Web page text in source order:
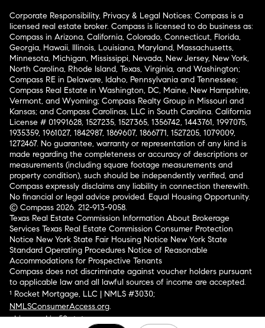
Corporate Responsibility, Privacy & Legal Notices: Compass is a
licensed real estate broker. Compass is licensed to do business as:
Compass in Arizona, California, Colorado, Connecticut, Florida,
Georgia, Hawaii, Illinois, Louisiana, Maryland, Massachusetts,
Minnesota, Michigan, Mississippi, Nevada, New Jersey, New York,
North Carolina, Rhode Island, Texas, Virginia, and Washington;
Compass RE in Delaware, Idaho, Pennsylvania and Tennessee;
Compass Real Estate in Washington, DC, Maine, New Hampshire,
Vermont, and Wyoming; Compass Realty Group in Missouri and
Kansas; and Compass Carolinas, LLC in South Carolina. California
License # 01991628, 1527235, 1527365, 1356742, 1443761, 1997075,
1935359, 1961027, 1842987, 1869607, 1866771, 1527205, 1079009,
1272467. No guarantee, warranty or representation of any kind is
made regarding the completeness or accuracy of descriptions or
measurements (including square footage measurements and
property condition), such should be independently verified, and
Compass expressly disclaims any liability in connection therewith.
No financial or legal advice provided. Equal Housing Opportunity.
© Compass 2026. 212-913-9058.
Texas Real Estate Commission Information About Brokerage
Services Texas Real Estate Commission Consumer Protection
Notice New York State Fair Housing Notice New York State
Standard Operating Procedures Notice of Reasonable
Accommodations for Prospective Tenants
Compass does not discriminate against voucher holders pursuant
to applicable law and all lawful sources of income are accepted.
¹ Rocket Mortgage, LLC | NMLS #3030;
NMLSConsumerAccess.org.
Licensed in 50 states.